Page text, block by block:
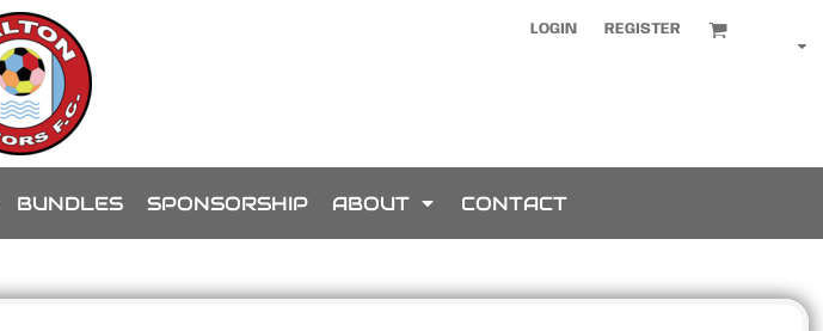
LOGIN REGISTER
BUNDLES SPONSORSHIP ABOUT CONTACT